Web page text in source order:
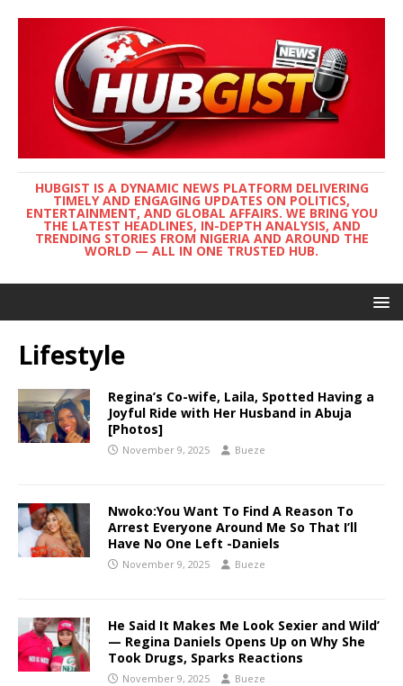
HUBGIST IS A DYNAMIC NEWS PLATFORM DELIVERING
TIMELY AND ENGAGING UPDATES ON POLITICS,
ENTERTAINMENT, AND GLOBAL AFFAIRS. WE BRING YOU
THE LATEST HEADLINES, IN-DEPTH ANALYSIS, AND
TRENDING STORIES FROM NIGERIA AND AROUND THE
WORLD — ALL IN ONE TRUSTED HUB.
Lifestyle
Regina’s Co-wife, Laila, Spotted Having a
Joyful Ride with Her Husband in Abuja
[Photos]
November 9, 2025 Bueze
Nwoko:You Want To Find A Reason To
Arrest Everyone Around Me So That I’ll
Have No One Left -Daniels
November 9, 2025 Bueze
He Said It Makes Me Look Sexier and Wild’
— Regina Daniels Opens Up on Why She
Took Drugs, Sparks Reactions
November 9, 2025 Bueze